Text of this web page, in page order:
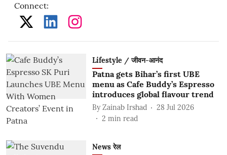
Connect:
Lifestyle / जीवन-आनंद
Patna gets Bihar’s first UBE
menu as Cafe Buddy’s Espresso
introduces global flavour trend
By Zainab Irshad
28 Jul 2026
2 min read
News रेल